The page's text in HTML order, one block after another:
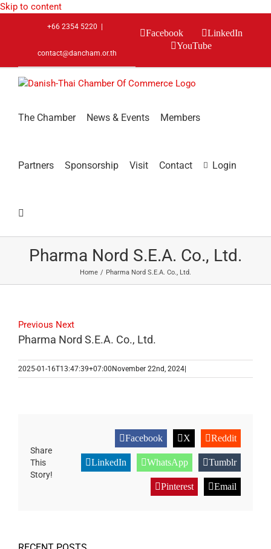
Skip to content
+66 2354 5220
contact@dancham.or.th
Facebook
LinkedIn
YouTube
The Chamber News & Events Members
Partners Sponsorship Visit Contact Login
Pharma Nord S.E.A. Co., Ltd.
Home Pharma Nord S.E.A. Co., Ltd.
Previous Next
Pharma Nord S.E.A. Co., Ltd.
2025-01-16T13:47:39+07:00 November 22nd, 2024
Share
This
Story!
Facebook X Reddit
LinkedIn WhatsApp Tumblr
Pinterest Email